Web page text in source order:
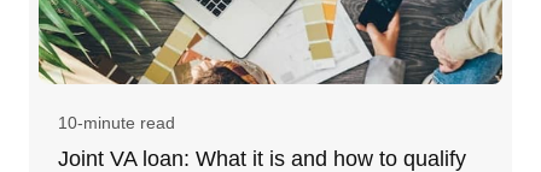
10-minute read
Joint VA loan: What it is and how to qualify